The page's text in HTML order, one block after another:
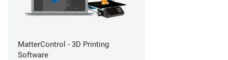
MatterControl - 3D Printing
Software